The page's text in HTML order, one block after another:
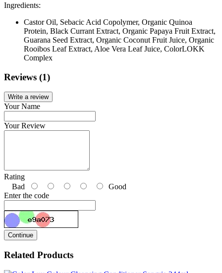
Ingredients:
Castor Oil, Sebacic Acid Copolymer, Organic Quinoa
Protein, Black Currant Extract, Organic Papaya Fruit Extract,
Guarana Seed Extract, Organic Coconut Fruit Juice, Organic
Rooibos Leaf Extract, Aloe Vera Leaf Juice, ColorLOKK
Complex
Reviews (1)
Write a review
Your Name
Your Review
Rating
Bad
Good
Enter the code
Continue
Related Products